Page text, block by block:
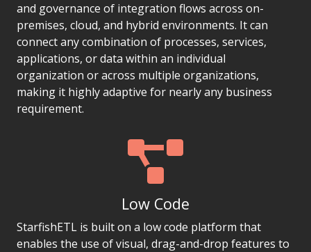
and governance of integration flows across on-
premises, cloud, and hybrid environments. It can
connect any combination of processes, services,
applications, or data within an individual
organization or across multiple organizations,
making it highly adaptive for nearly any business
requirement.
Low Code
StarfishETL is built on a low code platform that
enables the use of visual, drag-and-drop features to